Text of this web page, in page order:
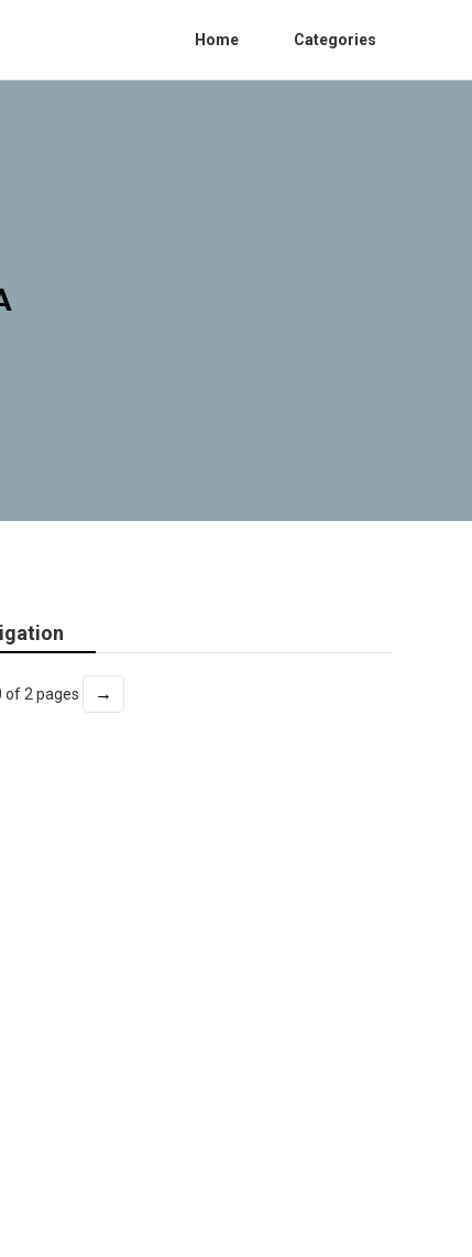
Home Categories
of 2 pages →